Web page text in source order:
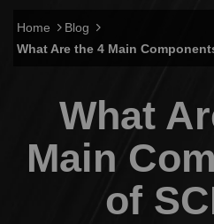
Home
Blog
What Are the 4 Main
What
Main
of